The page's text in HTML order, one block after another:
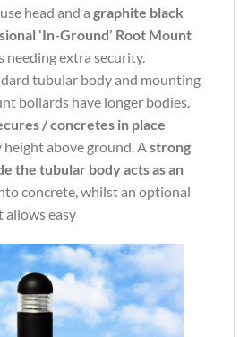
head and a graphite black
‘In-Ground’ Root Mount
needing extra security.
tubular body and mounting
bollards have longer bodies.
/ concretes in place
above ground. Astrong
the tubular body acts as an
concrete, whilst an optional
allows easy